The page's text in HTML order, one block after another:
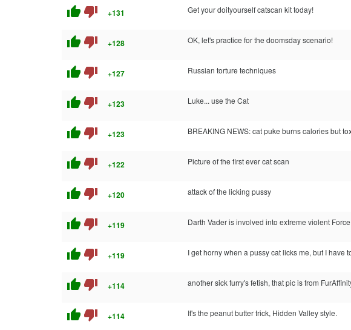
thumb_up thumb_down +131 Get your doityourself catscan kit today!
thumb_up thumb_down +128 OK, let's practice for the doomsday scenario!
thumb_up thumb_down +127 Russian torture techniques
thumb_up thumb_down +123 Luke... use the Cat
thumb_up thumb_down +123 BREAKING NEWS: cat puke burns calories but
thumb_up thumb_down +122 Picture of the first ever cat scan
thumb_up thumb_down +120 attack of the licking pussy
thumb_up thumb_down +119 Darth Vader is involved into extreme violent
thumb_up thumb_down +119 I get horny when a pussy cat licks me, but I have
thumb_up thumb_down +114 another sick furry's fetish, that pic is from
thumb_up thumb_down +114 It's the peanut butter trick, Hidden Valley style.